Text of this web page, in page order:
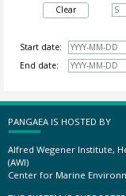
Clear
Start date:
End date:
PANGAEA IS HOSTED BY
Alfred Wegener Institute,
(AWI)
Center for Marine